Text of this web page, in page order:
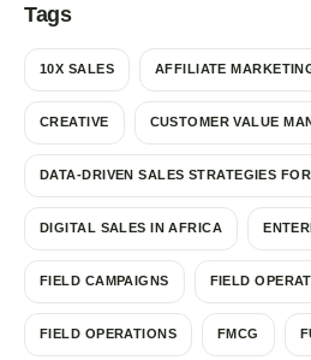
Tags
10X SALES AFFILIATE
CREATIVE CUSTOMER VALUE
DATA-DRIVEN SALES STRATEGIES
DIGITAL SALES IN AFRICA
FIELD CAMPAIGNS FIELD
FIELD OPERATIONS FMCG